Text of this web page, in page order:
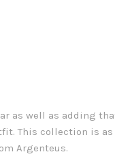
as well as adding
This collection is
Argenteus.